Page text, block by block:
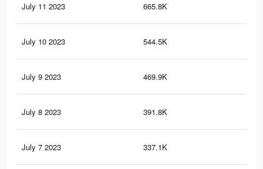
July 11 2023 665.8K
July 10 2023 544.5K
July 9 2023 469.9K
July 8 2023 391.8K
July 7 2023 337.1K